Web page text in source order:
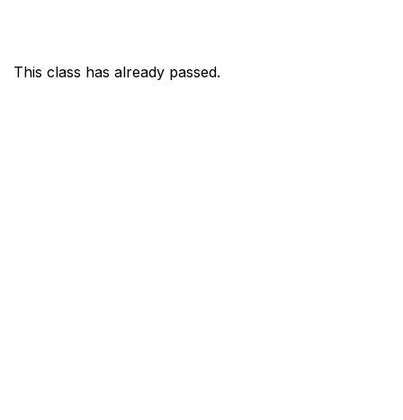
This class has already passed.